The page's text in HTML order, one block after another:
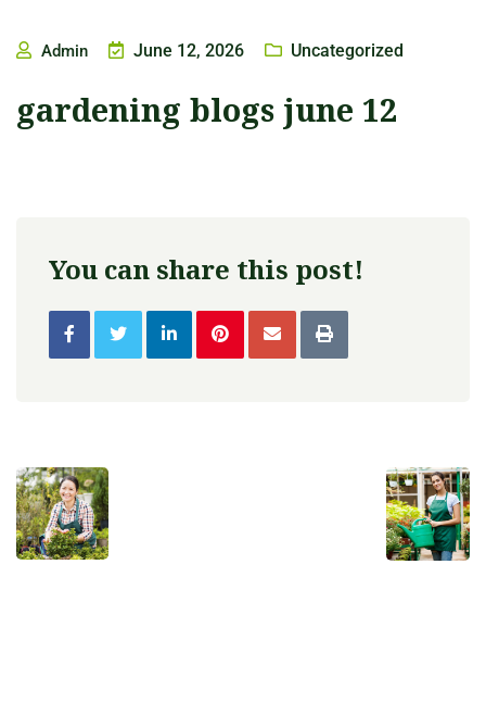
Admin June 12, 2026 Uncategorized
gardening blogs june 12
You can share this post!